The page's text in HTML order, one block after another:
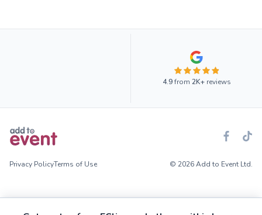
4.9from 2K+reviews
Privacy PolicyTerms of Use © 2026 Add to Event Ltd.